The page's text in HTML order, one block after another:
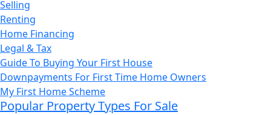
Selling
Renting
Home Financing
Legal & Tax
Guide To Buying Your First House
Downpayments For First Time Home Owners
My First Home Scheme
Popular Property Types For Sale